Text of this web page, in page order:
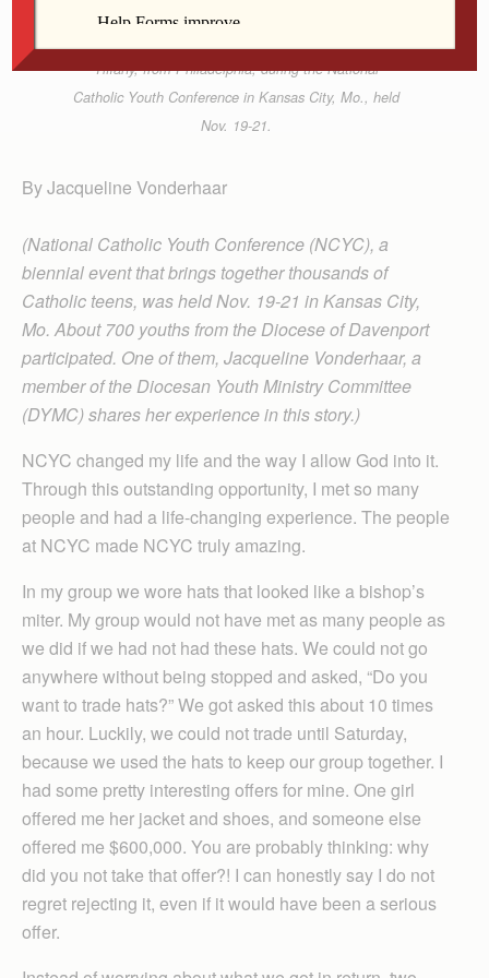
Tiffany, from Philadelphia, during the National
Catholic Youth Conference in Kansas City, Mo., held
Nov. 19-21.
By Jacqueline Vonderhaar
(National Catholic Youth Conference (NCYC), a
biennial event that brings together thousands of
Catholic teens, was held Nov. 19-21 in Kansas City,
Mo. About 700 youths from the Diocese of Davenport
participated. One of them, Jacqueline Vonderhaar, a
member of the Diocesan Youth Ministry Committee
(DYMC) shares her experience in this story.)
NCYC changed my life and the way I allow God into it.
Through this outstanding opportunity, I met so many
people and had a life-changing experience. The people
at NCYC made NCYC truly amazing.
In my group we wore hats that looked like a bishop’s
miter. My group would not have met as many people as
we did if we had not had these hats. We could not go
anywhere without being stopped and asked, “Do you
want to trade hats?” We got asked this about 10 times
an hour. Luckily, we could not trade until Saturday,
because we used the hats to keep our group together. I
had some pretty interesting offers for mine. One girl
offered me her jacket and shoes, and someone else
offered me $600,000. You are probably thinking: why
did you not take that offer?! I can honestly say I do not
regret rejecting it, even if it would have been a serious
offer.